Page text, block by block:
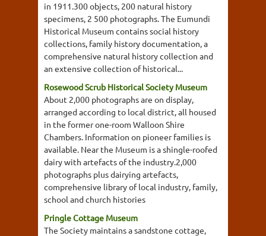
in 1911.300 objects, 200 natural history
specimens, 2 500 photographs. The Eumundi
Historical Museum contains social history
collections, family history documentation, a
comprehensive natural history collection and
an extensive collection of historical...
Rosewood Scrub Historical Society Museum
About 2,000 photographs are on display,
arranged according to local district, all housed
in the former one-room Walloon Shire
Chambers. Information on pioneer families is
available. Near the Museum is a shingle-roofed
dairy with artefacts of the industry.2,000
photographs plus dairying artefacts,
comprehensive library of local industry, family,
school and church histories
Pringle Cottage Museum
The Society maintains a sandstone cottage,